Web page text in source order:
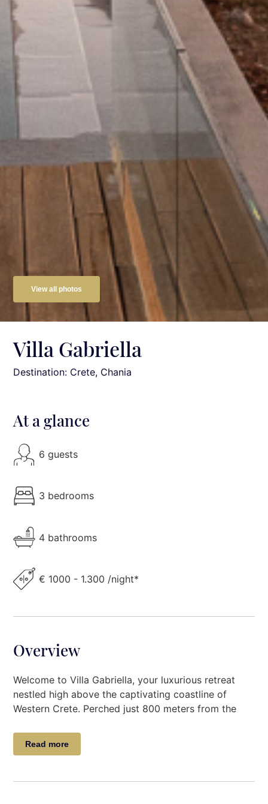
View all photos
Villa Gabriella
Destination: Crete, Chania
At a glance
6 guests
3 bedrooms
4 bathrooms
€ 1000 - 1.300 /night*
Overview
Welcome to Villa Gabriella, your luxurious retreat
nestled high above the captivating coastline of
Western Crete. Perched just 800 meters from the
offers a serene escape amidst the sleepy traditional
Greek villages dotting the landscape. With a
to 6 guests, Villa Gabriella beckons with its
Read more